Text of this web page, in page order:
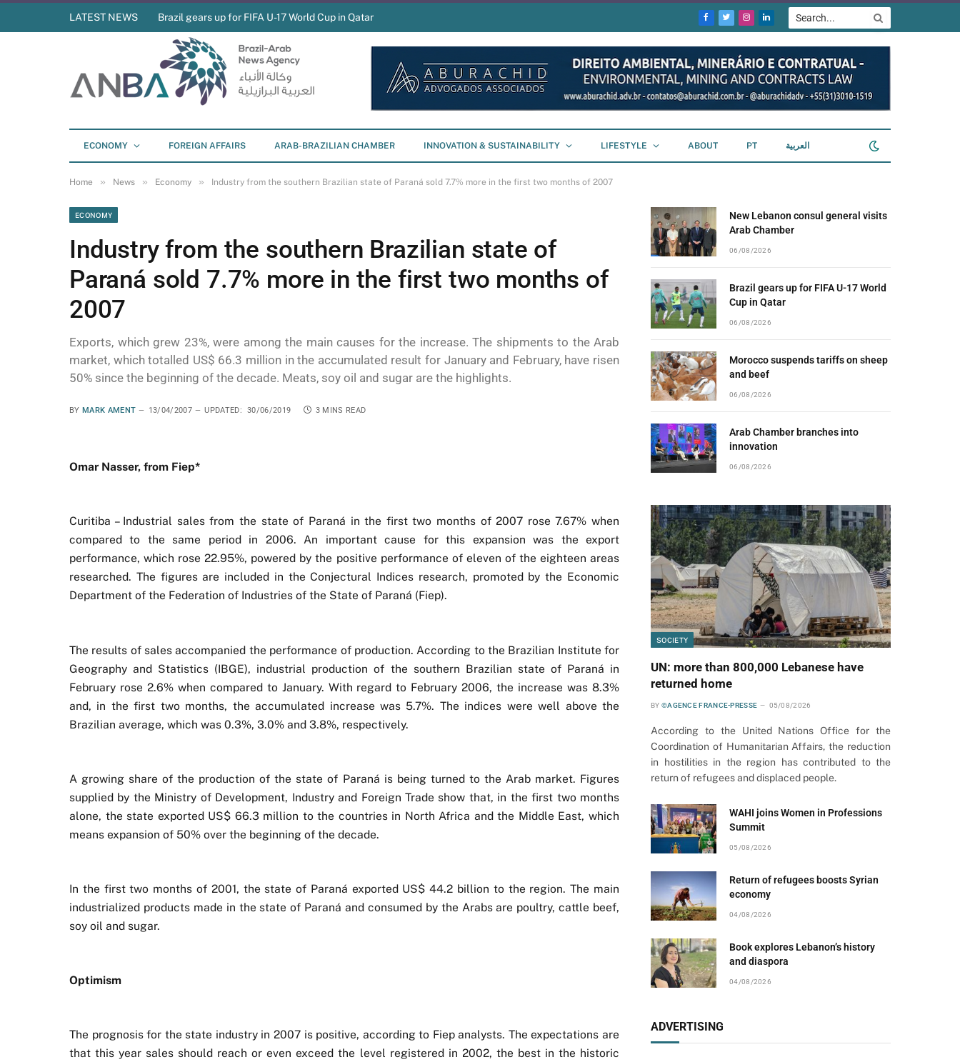
LATEST NEWS Brazil gears up for FIFA U-17 World Cup in Qatar
Facebook
TwitterInstagram
LinkedIn
ECONOMY FOREIGN AFFAIRS ARAB-BRAZILIAN CHAMBER INNOVATION & SUSTAINABILITY LIFESTYLE ABOUT PT العربية
Home » News » Economy » Industry from the southern Brazilian state of Paraná sold 7.7% more in the first two months of 2007
ECONOMY
Industry from the southern Brazilian state of
Paraná sold 7.7% more in the first two months of
2007
Exports, which grew 23%, were among the main causes for the increase. The shipments to the Arab
market, which totalled US$ 66.3 million in the accumulated result for January and February, have risen
50% since the beginning of the decade. Meats, soy oil and sugar are the highlights.
BY MARK AMENT 13/04/2007 UPDATED: 30/06/2019 3 MINS READ
Omar Nasser, from Fiep*
Curitiba – Industrial sales from the state of Paraná in the first two months of 2007 rose 7.67% when
compared to the same period in 2006. An important cause for this expansion was the export
performance, which rose 22.95%, powered by the positive performance of eleven of the eighteen areas
researched. The figures are included in the Conjectural Indices research, promoted by the Economic
Department of the Federation of Industries of the State of Paraná (Fiep).
The results of sales accompanied the performance of production. According to the Brazilian Institute for
Geography and Statistics (IBGE), industrial production of the southern Brazilian state of Paraná in
February rose 2.6% when compared to January. With regard to February 2006, the increase was 8.3%
and, in the first two months, the accumulated increase was 5.7%. The indices were well above the
Brazilian average, which was 0.3%, 3.0% and 3.8%, respectively.
A growing share of the production of the state of Paraná is being turned to the Arab market. Figures
supplied by the Ministry of Development, Industry and Foreign Trade show that, in the first two months
alone, the state exported US$ 66.3 million to the countries in North Africa and the Middle East, which
means expansion of 50% over the beginning of the decade.
In the first two months of 2001, the state of Paraná exported US$ 44.2 billion to the region. The main
industrialized products made in the state of Paraná and consumed by the Arabs are poultry, cattle beef,
soy oil and sugar.
Optimism
The prognosis for the state industry in 2007 is positive, according to Fiep analysts. The expectations are
that this year sales should reach or even exceed the level registered in 2002, the best in the historic
New Lebanon consul general visits
Arab Chamber
06/08/2026
Brazil gears up for FIFA U-17 World
Cup in Qatar
06/08/2026
Morocco suspends tariffs on sheep
and beef
06/08/2026
Arab Chamber branches into
innovation
06/08/2026
SOCIETY
UN: more than 800,000 Lebanese have
returned home
BY ©AGENCE FRANCE-PRESSE 05/08/2026
According to the United Nations Office for the
Coordination of Humanitarian Affairs, the reduction
in hostilities in the region has contributed to the
return of refugees and displaced people.
WAHI joins Women in Professions
Summit
05/08/2026
Return of refugees boosts Syrian
economy
04/08/2026
Book explores Lebanon’s history
and diaspora
04/08/2026
ADVERTISING